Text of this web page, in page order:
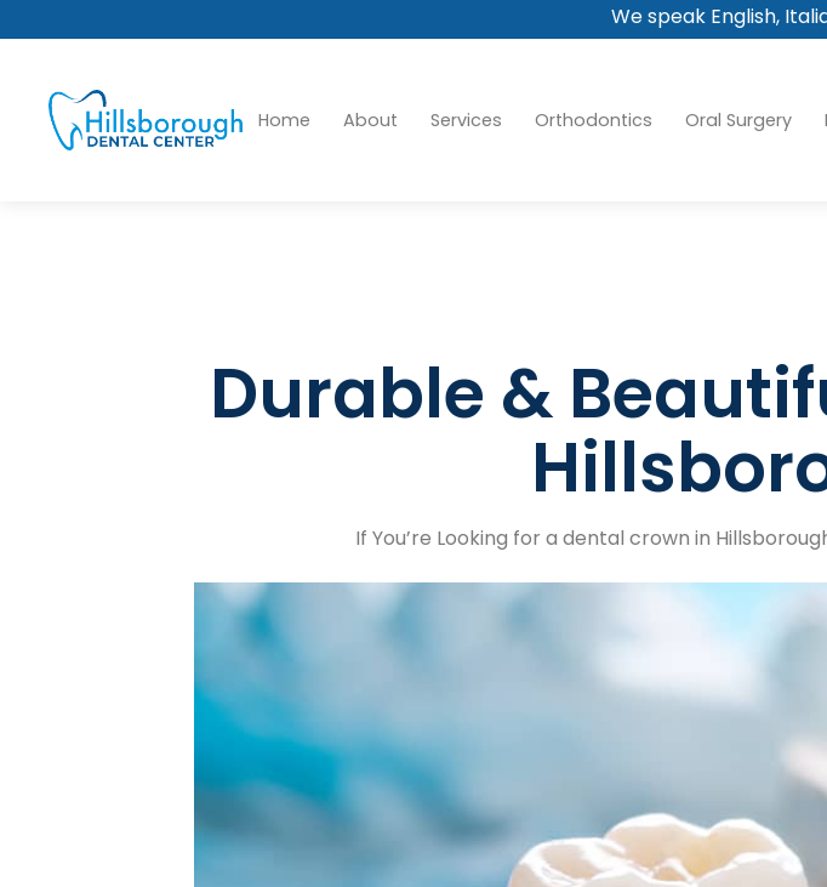
We speak English,
Home About Services Orthodontics Oral Surgery
Durable &
If You’re Looking for a dental crown in